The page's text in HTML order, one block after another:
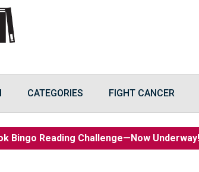
CATEGORIES FIGHT CANCER
Bingo Reading Challenge—Now